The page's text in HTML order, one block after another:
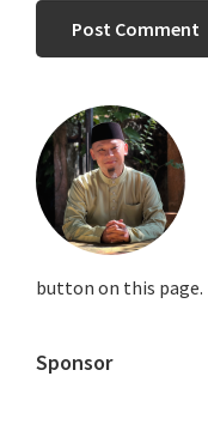
Primary
Sidebar
button on this page.
Sponsor